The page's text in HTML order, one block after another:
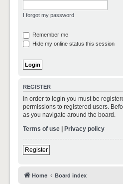
I forgot my password
Remember me
Hide my online status this session
REGISTER
In order to login you must be
permissions to registered users.
as you navigate around the board.
Terms of use | Privacy policy
Register
Home Board index